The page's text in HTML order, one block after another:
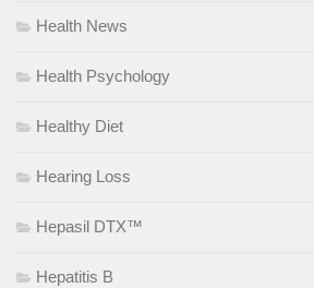
Health News
Health Psychology
Healthy Diet
Hearing Loss
Hepasil DTX™
Hepatitis B